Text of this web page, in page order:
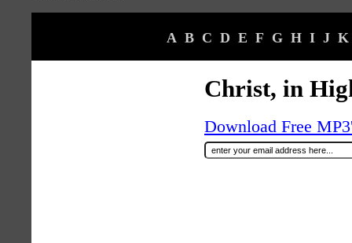
A B C D E F G H I J K
Christ, in
Download Free